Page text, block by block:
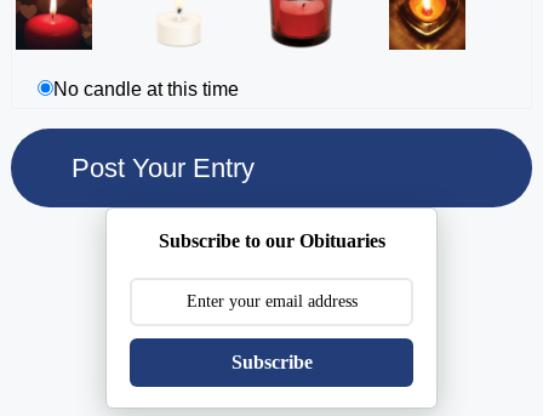
No candle at this time
Subscribe to our Obituaries
Subscribe